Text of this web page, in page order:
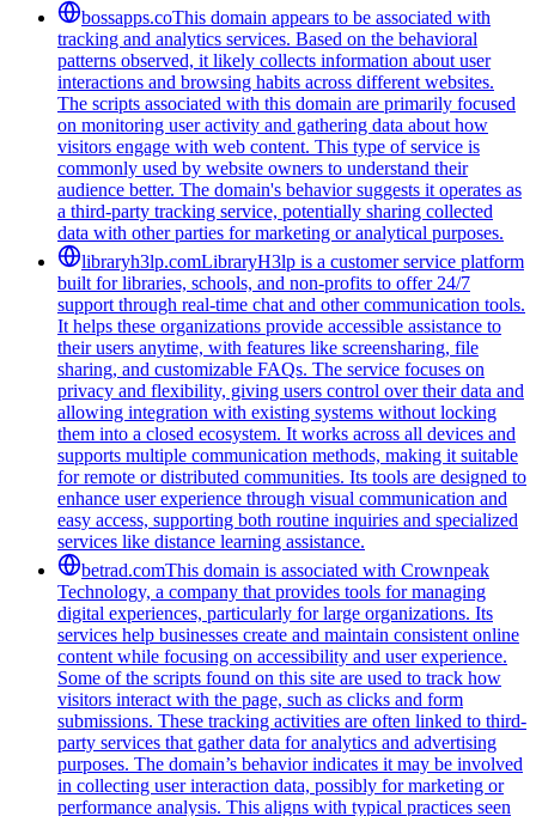
bossapps.coThis domain appears to be associated with
tracking and analytics services. Based on the behavioral
patterns observed, it likely collects information about user
interactions and browsing habits across different websites.
The scripts associated with this domain are primarily focused
on monitoring user activity and gathering data about how
visitors engage with web content. This type of service is
commonly used by website owners to understand their
audience better. The domain's behavior suggests it operates as
a third-party tracking service, potentially sharing collected
data with other parties for marketing or analytical purposes.
libraryh3lp.comLibraryH3lp is a customer service platform
built for libraries, schools, and non-profits to offer 24/7
support through real-time chat and other communication tools.
It helps these organizations provide accessible assistance to
their users anytime, with features like screensharing, file
sharing, and customizable FAQs. The service focuses on
privacy and flexibility, giving users control over their data and
allowing integration with existing systems without locking
them into a closed ecosystem. It works across all devices and
supports multiple communication methods, making it suitable
for remote or distributed communities. Its tools are designed to
enhance user experience through visual communication and
easy access, supporting both routine inquiries and specialized
services like distance learning assistance.
betrad.comThis domain is associated with Crownpeak
Technology, a company that provides tools for managing
digital experiences, particularly for large organizations. Its
services help businesses create and maintain consistent online
content while focusing on accessibility and user experience.
Some of the scripts found on this site are used to track how
visitors interact with the page, such as clicks and form
submissions. These tracking activities are often linked to third-
party services that gather data for analytics and advertising
purposes. The domain’s behavior indicates it may be involved
in collecting user interaction data, possibly for marketing or
performance analysis. This aligns with typical practices seen